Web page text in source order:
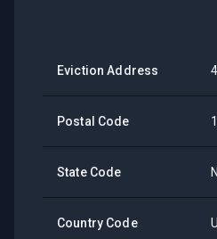
Eviction Address
Postal Code
State Code
Country Code